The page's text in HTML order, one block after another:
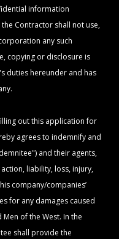
information
Contractor shall not use,
any such
copying or disclosure is
duties hereunder and has
filling out this application for
agrees to indemnify and
and their agents,
liability, loss, injury,
company/companies’
for any damages caused
of the West. In the
shall provide the